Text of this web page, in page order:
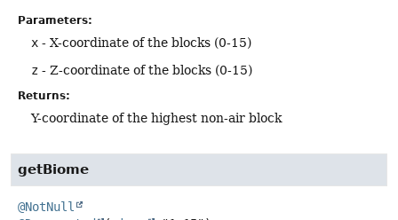
Parameters:
x - X-coordinate of the blocks (0-15)
z - Z-coordinate of the blocks (0-15)
Returns:
Y-coordinate of the highest non-air block
getBiome
@NotNull